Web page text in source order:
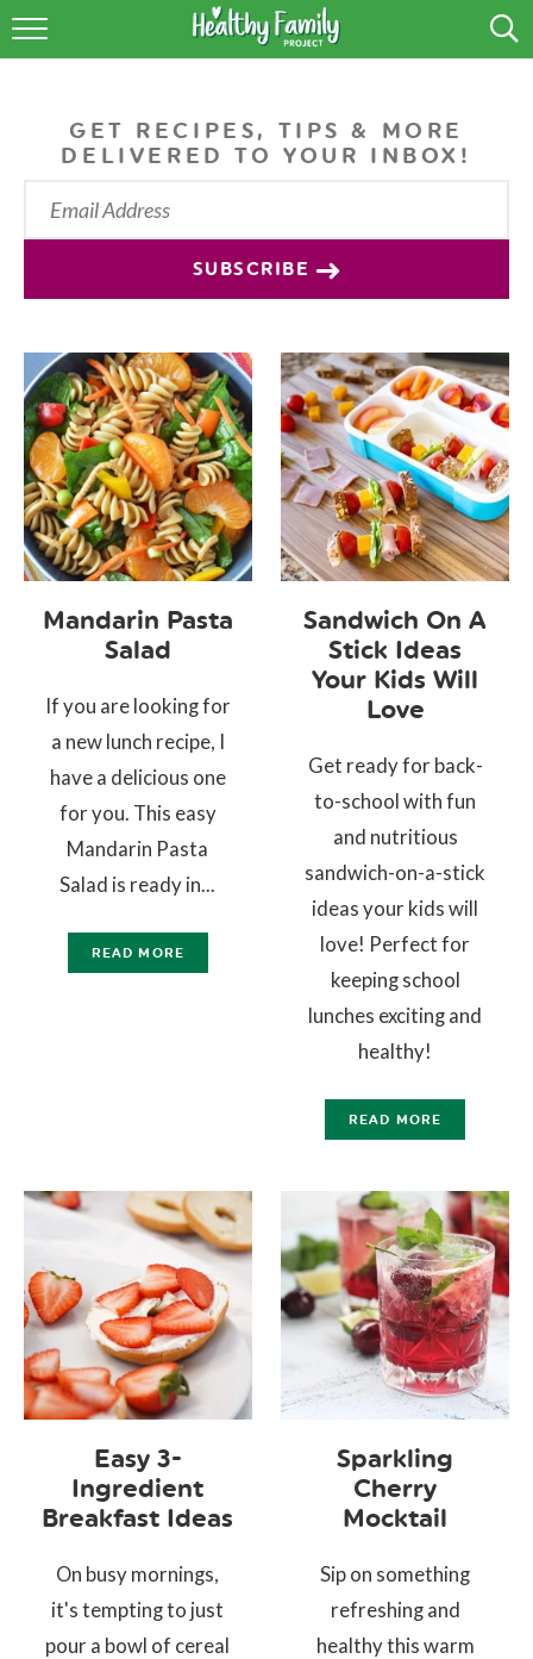
RECIPES
PODCAST
SHOP
GET RECIPES, TIPS & MORE
DELIVERED TO YOUR INBOX!
SUBSCRIBE
Mandarin Pasta
Salad
If you are looking for
a new lunch recipe, I
have a delicious one
for you. This easy
Mandarin Pasta
Salad is ready in...
READ MORE
Sandwich On A
Stick Ideas
Your Kids Will
Love
Get ready for back-
to-school with fun
and nutritious
sandwich-on-a-stick
ideas your kids will
love! Perfect for
keeping school
lunches exciting and
healthy!
READ MORE
Easy 3-
Ingredient
Breakfast Ideas
On busy mornings,
it's tempting to just
pour a bowl of cereal
Sparkling
Cherry
Mocktail
Sip on something
refreshing and
healthy this warm